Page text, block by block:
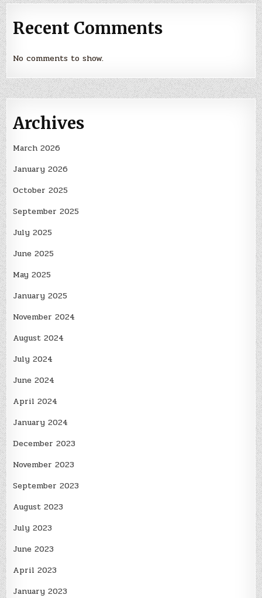
Recent Comments
No comments to show.
Archives
March 2026
January 2026
October 2025
September 2025
July 2025
June 2025
May 2025
January 2025
November 2024
August 2024
July 2024
June 2024
April 2024
January 2024
December 2023
November 2023
September 2023
August 2023
July 2023
June 2023
April 2023
January 2023